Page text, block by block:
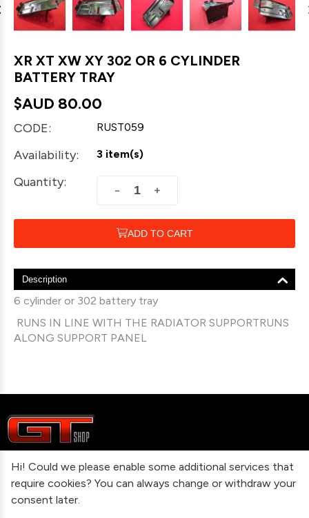
XR XT XW XY 302 OR 6 CYLINDER
BATTERY TRAY
$AUD 80.00
CODE: RUST059
Availability: 3 item(s)
Quantity:
+
−
ADD TO CART
Description
6 cylinder or 302 battery tray
RUNS IN LINE WITH THE RADIATOR SUPPORTRUNS
ALONG SUPPORT PANEL
Information
Contact Us
Hi! Could we please enable some additional services that
require cookies? You can always change or withdraw your
consent later.